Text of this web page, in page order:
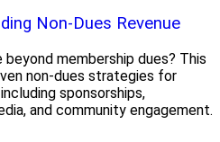
Non-Dues Revenue
membership dues? This
non-dues strategies for
sponsorships,
and community engagement.